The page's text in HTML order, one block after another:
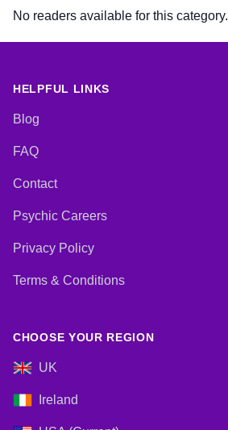
No readers available for this category.
HELPFUL LINKS
Blog
FAQ
Contact
Psychic Careers
Privacy Policy
Terms & Conditions
CHOOSE YOUR REGION
UK
Ireland